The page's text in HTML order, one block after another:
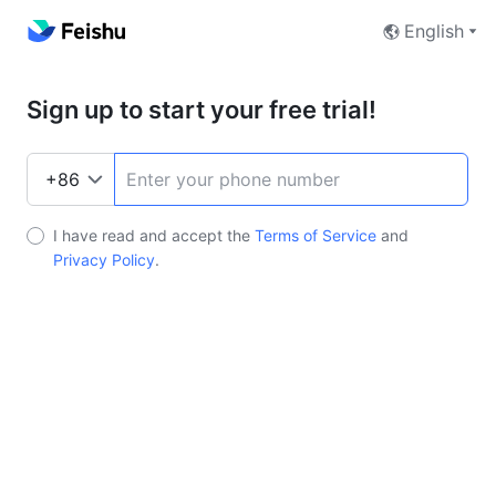
English
Sign up to start your free trial!
I have read and accept the Terms of Service and
Privacy Policy.